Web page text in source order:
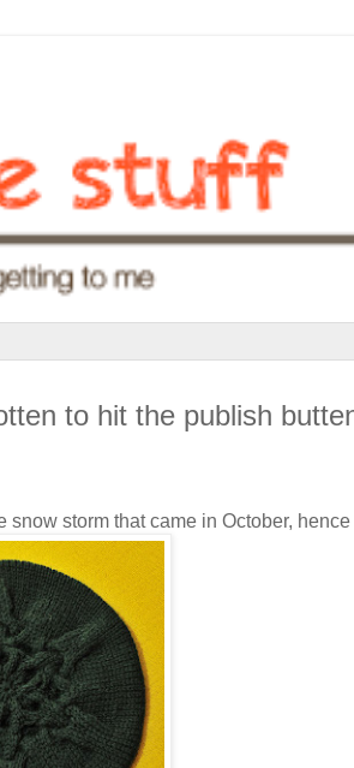
to hit the publish
storm that came in October,